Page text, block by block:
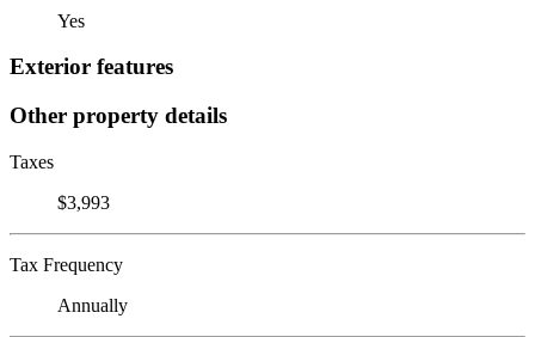
Yes
Exterior features
Other property details
Taxes
$3,993
Tax Frequency
Annually